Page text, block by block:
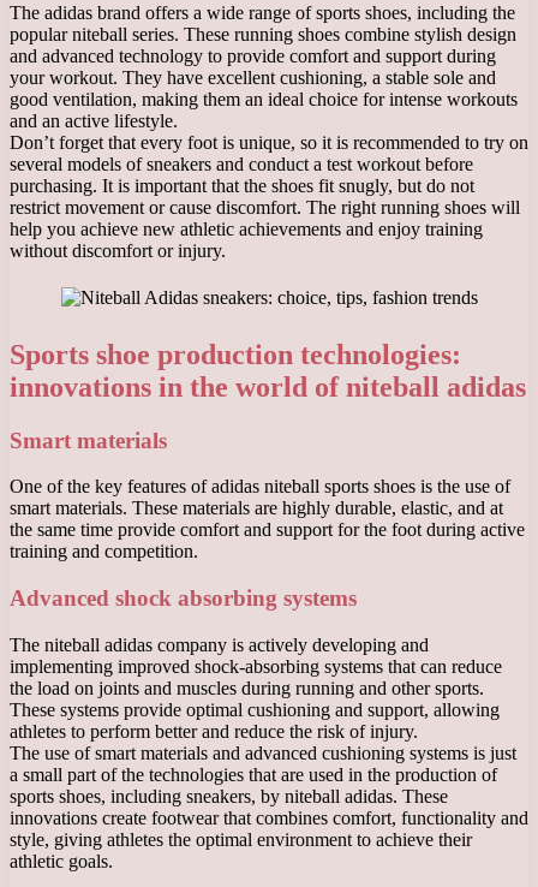
The adidas brand offers a wide range of sports shoes, including the
popular niteball series. These running shoes combine stylish design
and advanced technology to provide comfort and support during
your workout. They have excellent cushioning, a stable sole and
good ventilation, making them an ideal choice for intense workouts
and an active lifestyle.
Don’t forget that every foot is unique, so it is recommended to try on
several models of sneakers and conduct a test workout before
purchasing. It is important that the shoes fit snugly, but do not
restrict movement or cause discomfort. The right running shoes will
help you achieve new athletic achievements and enjoy training
without discomfort or injury.
Sports shoe production technologies:
innovations in the world of niteball adidas
Smart materials
One of the key features of adidas niteball sports shoes is the use of
smart materials. These materials are highly durable, elastic, and at
the same time provide comfort and support for the foot during active
training and competition.
Advanced shock absorbing systems
The niteball adidas company is actively developing and
implementing improved shock-absorbing systems that can reduce
the load on joints and muscles during running and other sports.
These systems provide optimal cushioning and support, allowing
athletes to perform better and reduce the risk of injury.
The use of smart materials and advanced cushioning systems is just
a small part of the technologies that are used in the production of
sports shoes, including sneakers, by niteball adidas. These
innovations create footwear that combines comfort, functionality and
style, giving athletes the optimal environment to achieve their
athletic goals.